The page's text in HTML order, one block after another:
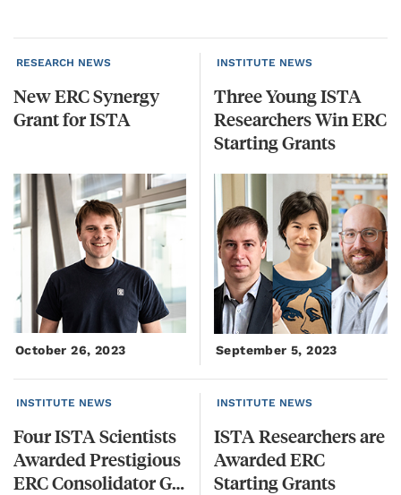
RESEARCH NEWS
NewERCSynergy
GrantforISTA
October 26, 2023
INSTITUTE NEWS
Three Young ISTA
Researchers Win ERC
Starting Grants
September 5, 2023
INSTITUTE NEWS
Four ISTA Scientists
Awarded Prestigious
ERC Consolidator Grants
INSTITUTE NEWS
ISTA Researchers are
Awarded ERC
Starting Grants